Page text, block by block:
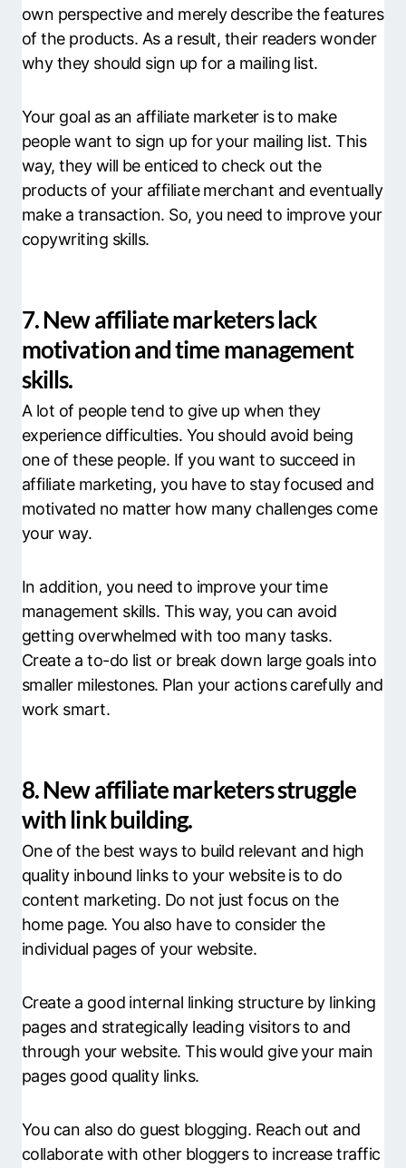
own perspective and merely describe the features
of the products. As a result, their readers wonder
why they should sign up for a mailing list.
Your goal as an affiliate marketer is to make
people want to sign up for your mailing list. This
way, they will be enticed to check out the
products of your affiliate merchant and eventually
make a transaction. So, you need to improve your
copywriting skills.
7. New affiliate marketers lack
motivation and time management
skills.
A lot of people tend to give up when they
experience difficulties. You should avoid being
one of these people. If you want to succeed in
affiliate marketing, you have to stay focused and
motivated no matter how many challenges come
your way.
In addition, you need to improve your time
management skills. This way, you can avoid
getting overwhelmed with too many tasks.
Create a to-do list or break down large goals into
smaller milestones. Plan your actions carefully and
work smart.
8. New affiliate marketers struggle
with link building.
One of the best ways to build relevant and high
quality inbound links to your website is to do
content marketing. Do not just focus on the
home page. You also have to consider the
individual pages of your website.
Create a good internal linking structure by linking
pages and strategically leading visitors to and
through your website. This would give your main
pages good quality links.
You can also do guest blogging. Reach out and
collaborate with other bloggers to increase traffic